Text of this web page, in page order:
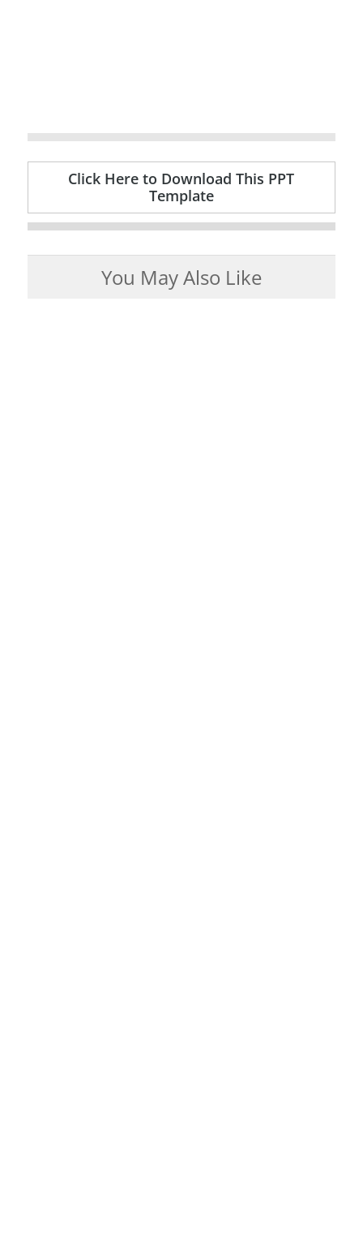
Click Here to Download This PPT
Template
You May Also Like